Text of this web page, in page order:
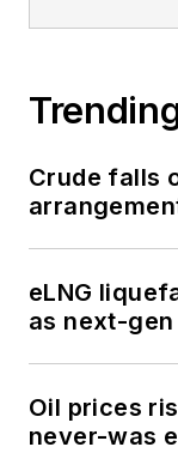
Crude falls
eLNG
as next-
Oil prices
never-was